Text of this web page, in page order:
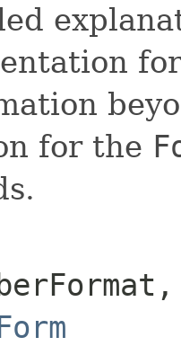
for the